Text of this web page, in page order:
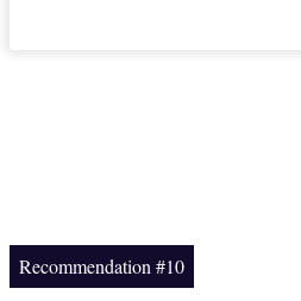
Recommendation #10